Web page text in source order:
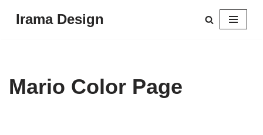
Irama Design
Mario Color Page